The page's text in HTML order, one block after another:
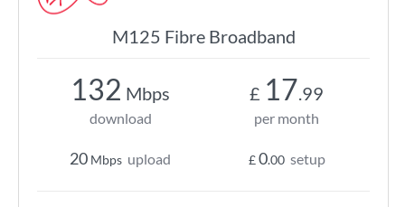
M125 Fibre Broadband
132 Mbps
download
20 Mbps upload
£ 17.99
per month
£0.00 setup